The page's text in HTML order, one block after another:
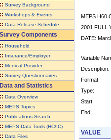
:: Survey Background
:: Workshops & Events
:: Data Release Schedule
Survey Components
:: Household
:: Insurance/Employer
:: Medical Provider
:: Survey Questionnaires
Data and Statistics
:: Data Overview
:: MEPS Topics
:: Publications Search
:: MEPS Data Tools (HC/IC)
:: Data Files
MEPS H60
2001 FULL
DATE:
Variable
Description:
Format:
Type:
Start:
End:
VALUE